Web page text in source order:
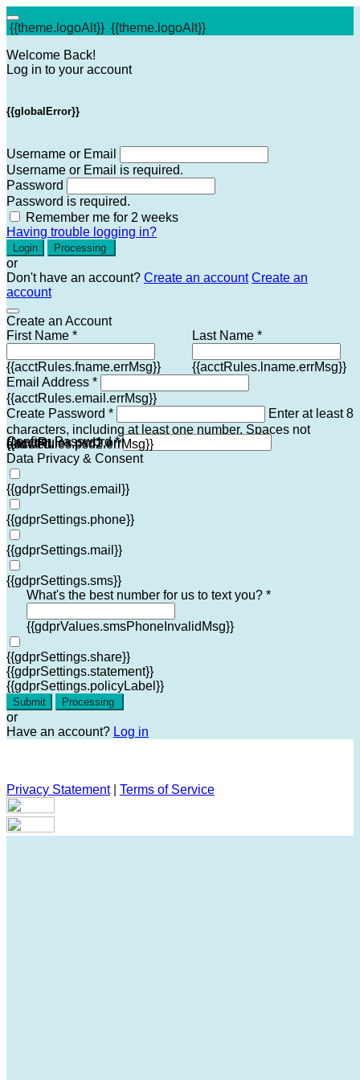
{{theme.logoAlt}} {{theme.logoAlt}}
Welcome Back!
Log in to your account
{{globalError}}
Username or Email
Username or Email is required.
Password
Password is required.
Remember me for 2 weeks
Having trouble logging in?
Login Processing
or
Don't have an account? Create an account Create an
account
Create an Account
First Name *
{{acctRules.fname.errMsg}}
Last Name *
{{acctRules.lname.errMsg}}
Email Address *
{{acctRules.email.errMsg}}
Create Password *
Enter at least 8
characters, including at least one number. Spaces not
allowed.
{{acctRules.psd1.errMsg}}
Confirm Password *
{{acctRules.psd2.errMsg}}
Data Privacy & Consent
{{gdprSettings.email}}
{{gdprSettings.phone}}
{{gdprSettings.mail}}
{{gdprSettings.sms}}
What's the best number for us to text you? *
{{gdprValues.smsPhoneInvalidMsg}}
{{gdprSettings.share}}
{{gdprSettings.statement}}
{{gdprSettings.policyLabel}}
Submit Processing
or
Have an account? Log in
Privacy Statement| Terms of Service